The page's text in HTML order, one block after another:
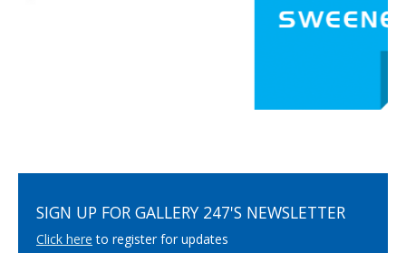
SIGN UP FOR GALLERY 247'S NEWSLETTER
Click here to register for updates